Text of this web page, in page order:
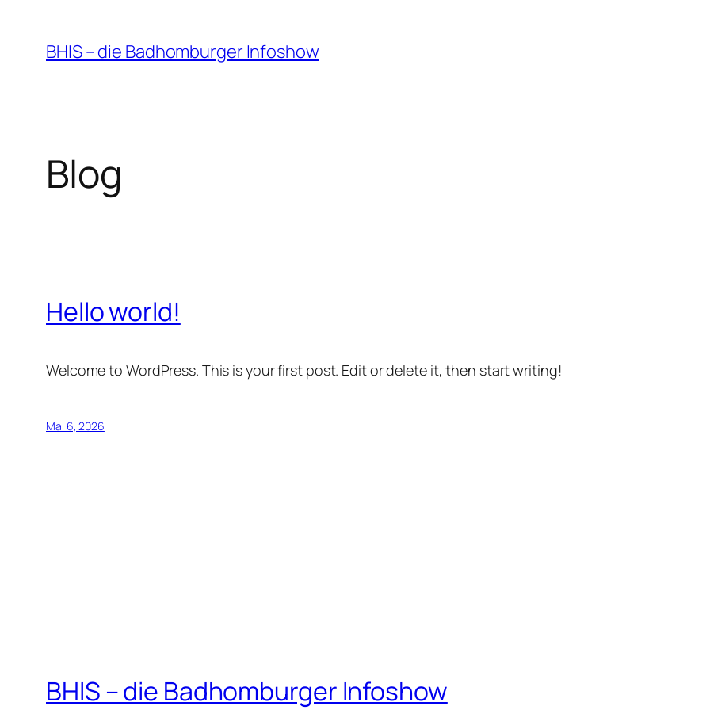
Inhalt
springen
BHIS – die Badhomburger Infoshow
Blog
Hello world!
Welcome to WordPress. This is your first post. Edit or delete it, then start writing!
Mai 6, 2026
BHIS – die Badhomburger Infoshow